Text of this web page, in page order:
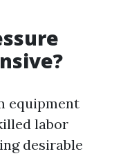
equipment
labor
desirable